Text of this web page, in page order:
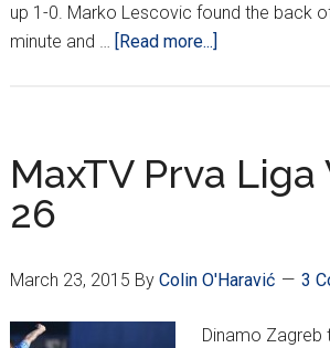
up 1-0. Marko Lescovic found the back
minute and …
[Read more...]
Leg
1
MaxTV Prva Liga
26
March 23, 2015 By Colin O'Haravić 3
Dinamo